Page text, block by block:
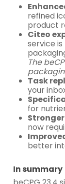
refined
product
Citeo
service
The
Task
your
for
now
better
In summary